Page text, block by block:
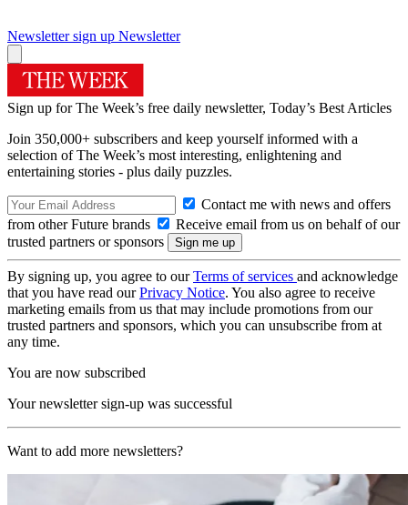
Newsletter sign up Newsletter
Sign up for The Week’s free daily newsletter, Today’s Best Articles
Join 350,000+ subscribers and keep yourself informed with a
selection of The Week’s most interesting, enlightening and
entertaining stories - plus daily puzzles.
Contact me with news and offers
from other Future brands
Receive email from us on behalf of our
trusted partners or sponsors
By signing up, you agree to ourTerms of services and acknowledge
that you have read ourPrivacy Notice. You also agree to receive
marketing emails from us that may include promotions from our
trusted partners and sponsors, which you can unsubscribe from at
any time.
You are now subscribed
Your newsletter sign-up was successful
Want to add more newsletters?